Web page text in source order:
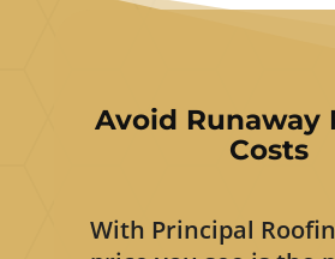
Avoid Runaway
Costs
With Principal